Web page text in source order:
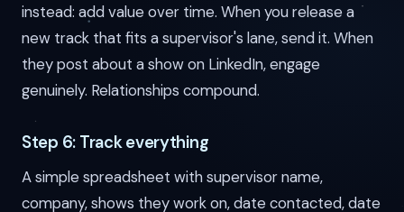
instead: add value over time. When you release a
new track that fits a supervisor's lane, send it. When
they post about a show on LinkedIn, engage
genuinely. Relationships compound.
Step 6: Track everything
A simple spreadsheet with supervisor name,
company, shows they work on, date contacted, date